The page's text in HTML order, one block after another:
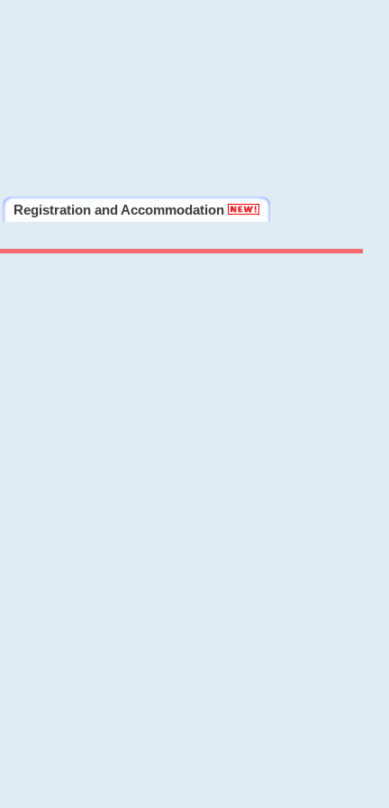
Registration and Accommodation